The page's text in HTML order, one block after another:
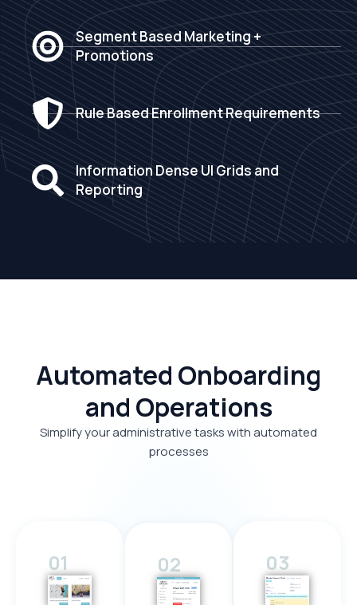
Segment Based Marketing +
Promotions
Rule Based Enrollment Requirements
Information Dense UI Grids and
Reporting
Automated Onboarding
and Operations
Simplify your administrative tasks with automated
processes
01 02 03